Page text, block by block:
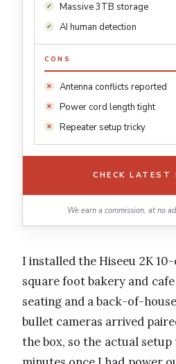
Massive 3TB storage
AI human detection
CONS
Antenna conflicts reported
Power cord length tight
Repeater setup tricky
CHECK LATEST
We earn a commission, at no
I installed the Hiseeu 2K
square foot bakery and
seating and a back-of-
bullet cameras arrived
the box, so the actual setup